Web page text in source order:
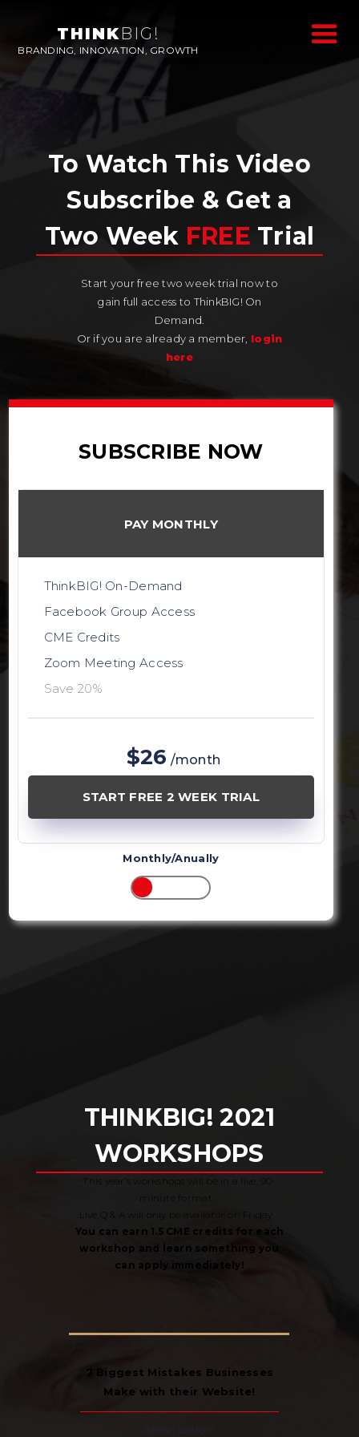
THINKBIG!
BRANDING, INNOVATION, GROWTH
To Watch This Video
Subscribe & Get a
Two Week FREE Trial
Start your free two week trial now to
gain full access to ThinkBIG! On
Demand.
Or if you are already a member, login
here
SUBSCRIBE NOW
PAY MONTHLY
ThinkBIG! On-Demand
Facebook Group Access
CME Credits
Zoom Meeting Access
Save 20%
$26 /month
START FREE 2 WEEK TRIAL
Monthly/Anually
THINKBIG! 2021
WORKSHOPS
This year’s workshops will be in a live, 90-
minute format.
Live Q & A will only be available on Friday.
You can earn 1.5 CME credits for each
workshop and learn something you
can apply immediately!
7 Biggest Mistakes Businesses
Make with their Website!
Arman Sadeghi